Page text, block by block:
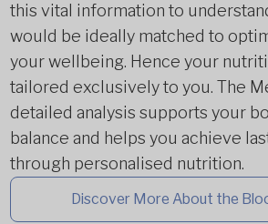
this vital information to
would be ideally matched to
your wellbeing. Hence your
tailored exclusively to you. The
detailed analysis supports your
balance and helps you achieve
through personalised nutrition.
Discover More About the